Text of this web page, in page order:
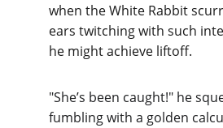
when the White Rabbit
ears twitching with such
he might achieve liftoff.
"She’s been caught!" he
fumbling with a golden